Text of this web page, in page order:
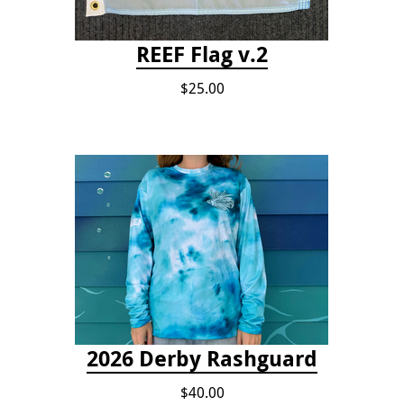
REEF Flag v.2
$25.00
2026 Derby Rashguard
$40.00